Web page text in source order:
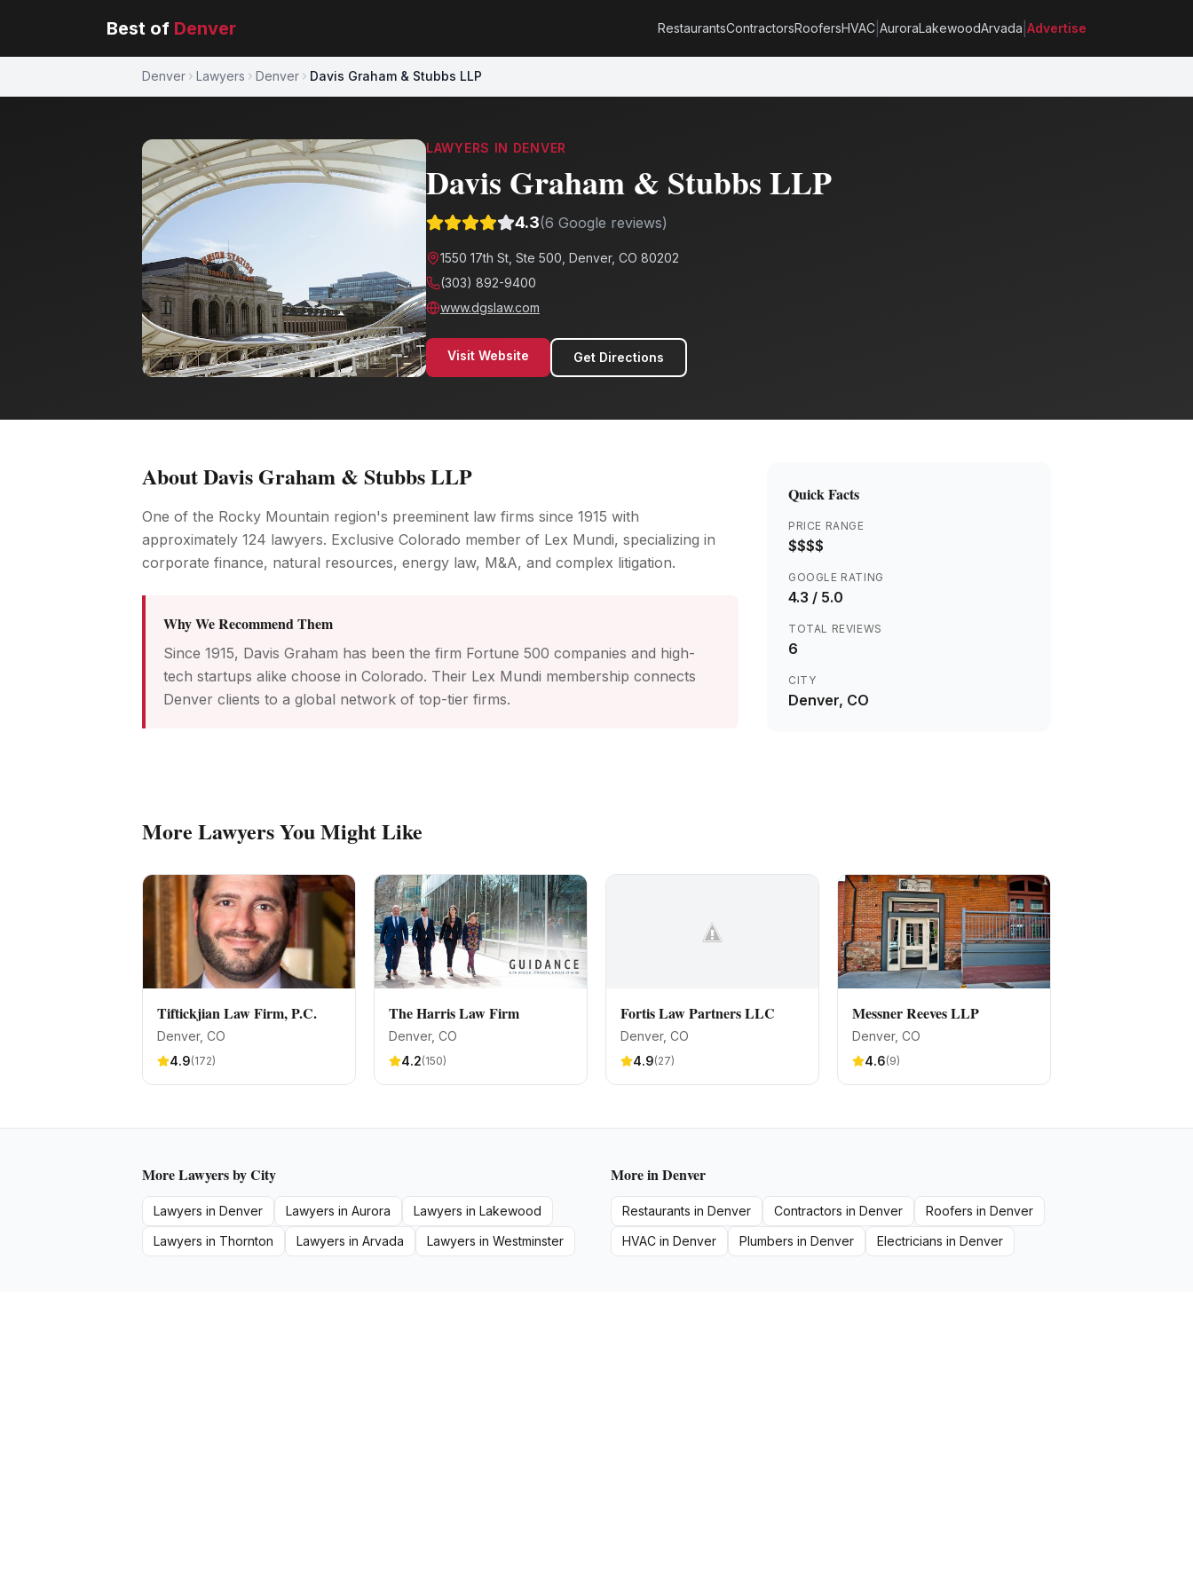
Best of Denver RestaurantsContractorsRoofersHVAC AuroraLakewoodArvada Advertise
Denver Lawyers Denver Davis Graham & Stubbs LLP
LAWYERS IN DENVER
Davis Graham & Stubbs LLP
4.3(6 Google reviews)
1550 17th St, Ste 500, Denver, CO 80202
(303) 892-9400
www.dgslaw.com
Visit Website Get Directions
AboutDavis Graham & Stubbs LLP
One of the Rocky Mountain region's preeminent law firms since 1915 with
approximately 124 lawyers. Exclusive Colorado member of Lex Mundi, specializing in
corporate finance, natural resources, energy law, M&A, and complex litigation.
Why We Recommend Them
Since 1915, Davis Graham has been the firm Fortune 500 companies and high-
tech startups alike choose in Colorado. Their Lex Mundi membership connects
Denver clients to a global network of top-tier firms.
Quick Facts
PRICE RANGE
$$$$
GOOGLE RATING
4.3 / 5.0
TOTAL REVIEWS
6
CITY
Denver, CO
More LawyersYou Might Like
Tiftickjian Law Firm, P.C.
Denver, CO
4.9(172)
The Harris Law Firm
Denver, CO
4.2(150)
Fortis Law Partners LLC
Denver, CO
4.9(27)
Messner Reeves LLP
Denver, CO
4.6(9)
MoreLawyersby City
Lawyers in Denver Lawyers in Aurora Lawyers in Lakewood
Lawyers in Thornton Lawyers in Arvada Lawyers in Westminster
More inDenver
Restaurants in Denver Contractors in Denver Roofers in Denver
HVAC in Denver Plumbers in Denver Electricians in Denver